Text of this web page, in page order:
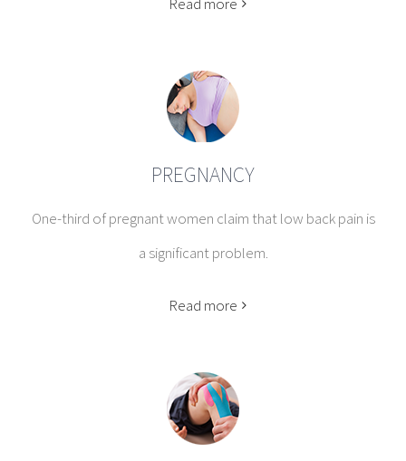
PREGNANCY
One-third of pregnant women claim that low back pain is
a significant problem.
Read more